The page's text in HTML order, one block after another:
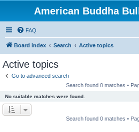
American Buddha
FAQ
Board index Search Active topics
Active topics
Go to advanced search
Search found 0 matches •
No suitable matches were found.
Search found 0 matches •